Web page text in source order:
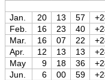
Jan.
20 13 57
Feb.
16 23 40
Mar.
16 07 22
Apr.
12 13 13
May
9 18 36
Jun.
6 00 59